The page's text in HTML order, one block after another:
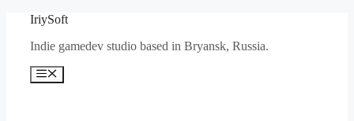
Перейти
содержимому
IriySoft
Indie gamedev studio based in Bryansk, Russia.
Меню